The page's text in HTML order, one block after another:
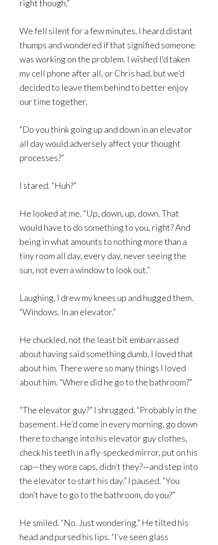
right though.”
We fell silent for a few minutes. I heard distant
thumps and wondered if that signified someone
was working on the problem. I wished I’d taken
my cell phone after all, or Chris had, but we’d
decided to leave them behind to better enjoy
our time together.
“Do you think going up and down in an elevator
all day would adversely affect your thought
processes?”
I stared. “Huh?”
He looked at me. “Up, down, up, down. That
would have to do something to you, right? And
being in what amounts to nothing more than a
tiny room all day, every day, never seeing the
sun, not even a window to look out.”
Laughing, I drew my knees up and hugged them.
“Windows. In an elevator.”
He chuckled, not the least bit embarrassed
about having said something dumb. I loved that
about him. There were so many things I loved
about him. “Where did he go to the bathroom?”
“The elevator guy?” I shrugged. “Probably in the
basement. He’d come in every morning, go down
there to change into his elevator guy clothes,
check his teeth in a fly-specked mirror, put on his
cap—they wore caps, didn’t they?—and step into
the elevator to start his day.” I paused. “You
don’t have to go to the bathroom, do you?”
He smiled. “No. Just wondering.” He tilted his
head and pursed his lips. “I’ve seen glass